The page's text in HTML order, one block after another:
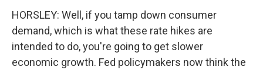
HORSLEY: Well, if you tamp down consumer
demand, which is what these rate hikes are
intended to do, you're going to get slower
economic growth. Fed policymakers now think the